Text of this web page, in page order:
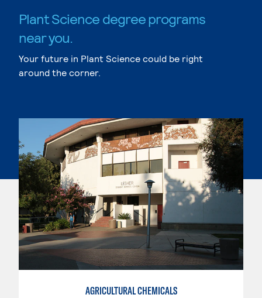
Plant Science degree programs
near you.
Your future in Plant Science could be right
around the corner.
AGRICULTURAL CHEMICALS